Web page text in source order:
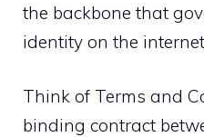
the backbone that
identity on the
Think of Terms and
binding contract